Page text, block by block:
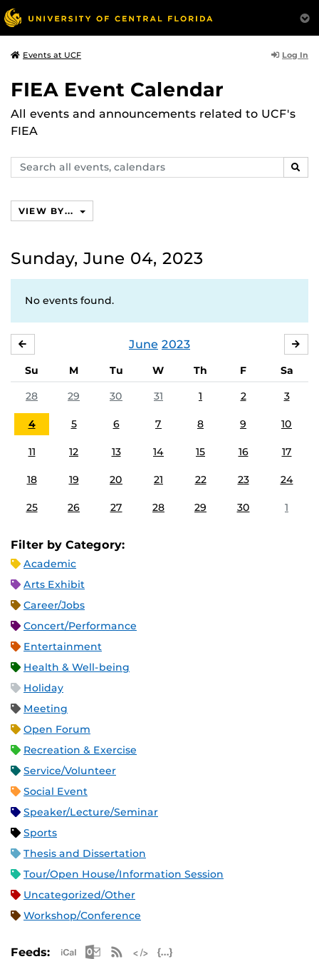
Events at UCF Log In
FIEA Event Calendar
All events and announcements related to UCF's
FIEA
Search
events,
VIEW BY...
Sunday, June 04, 2023
No events found.
June 2023
Su M Tu W Th F
Sa
28
29 30 31 1 2 3
4 5 6 7 8 9 10
11 12 13 14 15 16 17
18 19 20 21 22 23 24
25 26 27 28 29 30 1
Filter by Category:
Academic
Arts Exhibit
Career/Jobs
Concert/Performance
Entertainment
Health & Well-being
Holiday
Meeting
Open Forum
Recreation & Exercise
Service/Volunteer
Social Event
Speaker/Lecture/Seminar
Sports
Thesis and Dissertation
Tour/Open House/Information Session
Uncategorized/Other
Workshop/Conference
Feeds: Apple iCal Feed (ICS)
Microsoft Outlook Feed (ICS)
RSS Feed